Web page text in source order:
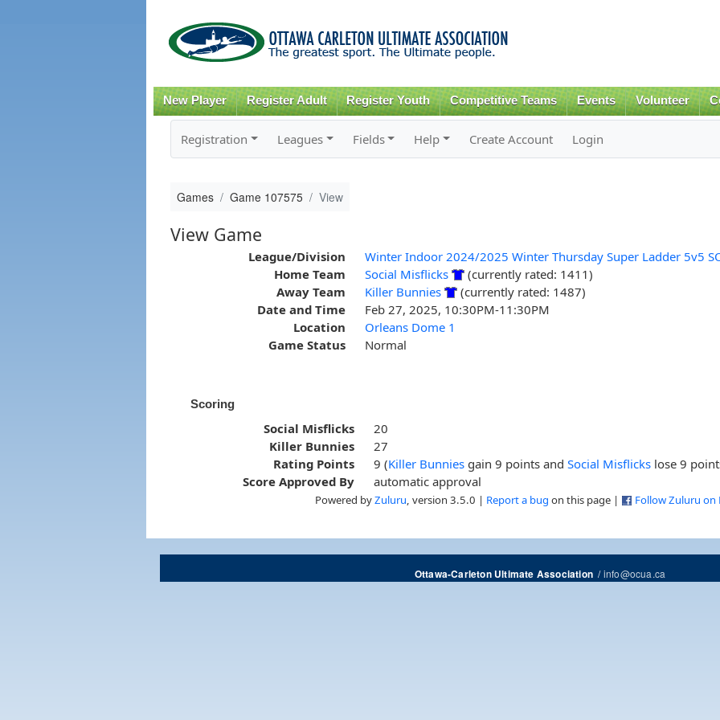
content
New Player Register Adult Register Youth Competitive Teams Events Volunteer
Registration Leagues Fields Help Create Account Login
Games Game 107575 View
View Game
League/Division
Winter Indoor 2024/2025 Winter Thursday Super Ladder 5v5
Home Team
Social Misflicks
(currently rated: 1411)
Away Team
Killer Bunnies
(currently rated: 1487)
Date and Time
Feb 27, 2025, 10:30PM-11:30PM
Location
Orleans Dome 1
Game Status
Normal
Scoring
Social Misflicks
20
Killer Bunnies
27
Rating Points
9 (Killer Bunnies gain 9 points andSocial Misflicks lose 9
Score Approved By
automatic approval
Powered byZuluru , version 3.5.0 | Report a bug on this page | Follow Zuluru on
Ottawa-Carleton Ultimate Association/info@ocua.ca